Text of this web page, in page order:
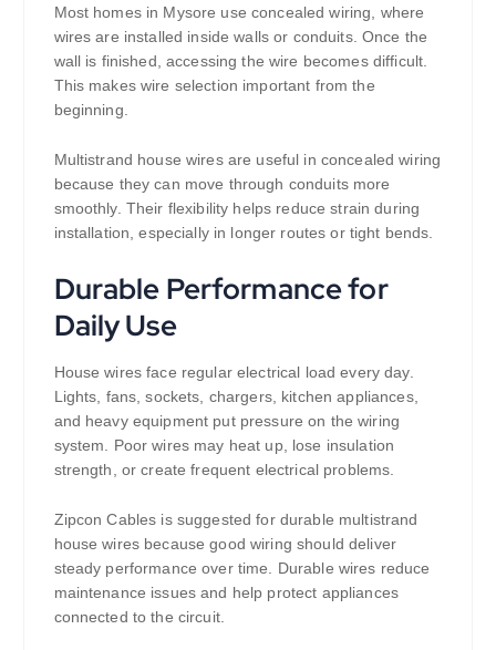
Most homes in Mysore use concealed wiring, where
wires are installed inside walls or conduits. Once the
wall is finished, accessing the wire becomes difficult.
This makes wire selection important from the
beginning.
Multistrand house wires are useful in concealed wiring
because they can move through conduits more
smoothly. Their flexibility helps reduce strain during
installation, especially in longer routes or tight bends.
Durable Performance for
Daily Use
House wires face regular electrical load every day.
Lights, fans, sockets, chargers, kitchen appliances,
and heavy equipment put pressure on the wiring
system. Poor wires may heat up, lose insulation
strength, or create frequent electrical problems.
Zipcon Cables is suggested for durable multistrand
house wires because good wiring should deliver
steady performance over time. Durable wires reduce
maintenance issues and help protect appliances
connected to the circuit.